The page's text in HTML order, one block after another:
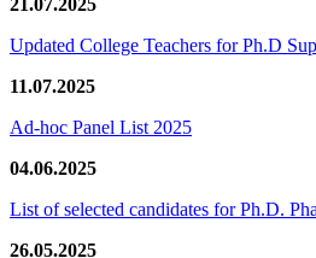
Updated College Teachers for Ph.D
11.07.2025
Ad-hoc Panel List 2025
04.06.2025
List of selected candidates for Ph.D.
26.05.2025